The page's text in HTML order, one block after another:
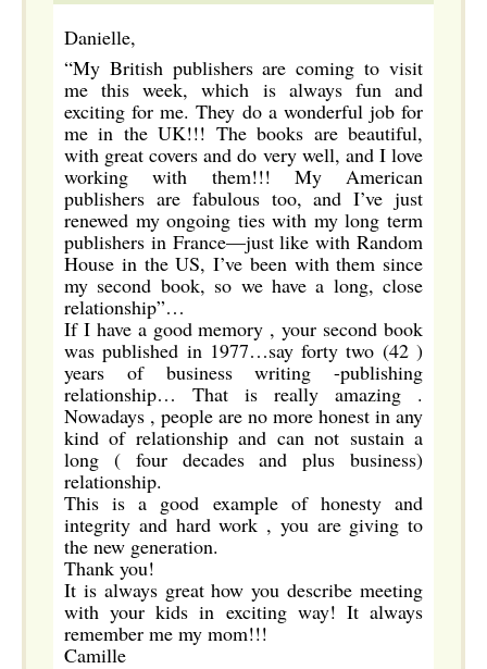
Danielle,
“My British publishers are coming to visit
me this week, which is always fun and
exciting for me. They do a wonderful job for
me in the UK!!! The books are beautiful,
with great covers and do very well, and I love
working with them!!! My American
publishers are fabulous too, and I’ve just
renewed my ongoing ties with my long term
publishers in France—just like with Random
House in the US, I’ve been with them since
my second book, so we have a long, close
relationship”…
If I have a good memory , your second book
was published in 1977…say forty two (42 )
years of business writing -publishing
relationship… That is really amazing .
Nowadays , people are no more honest in any
kind of relationship and can not sustain a
long ( four decades and plus business)
relationship.
This is a good example of honesty and
integrity and hard work , you are giving to
the new generation.
Thank you!
It is always great how you describe meeting
with your kids in exciting way! It always
remember me my mom!!!
Camille